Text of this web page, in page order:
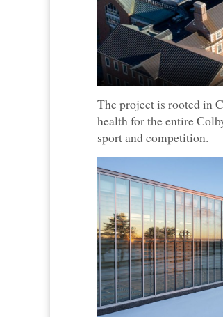
The project is rooted in
health for the entire
sport and competition.